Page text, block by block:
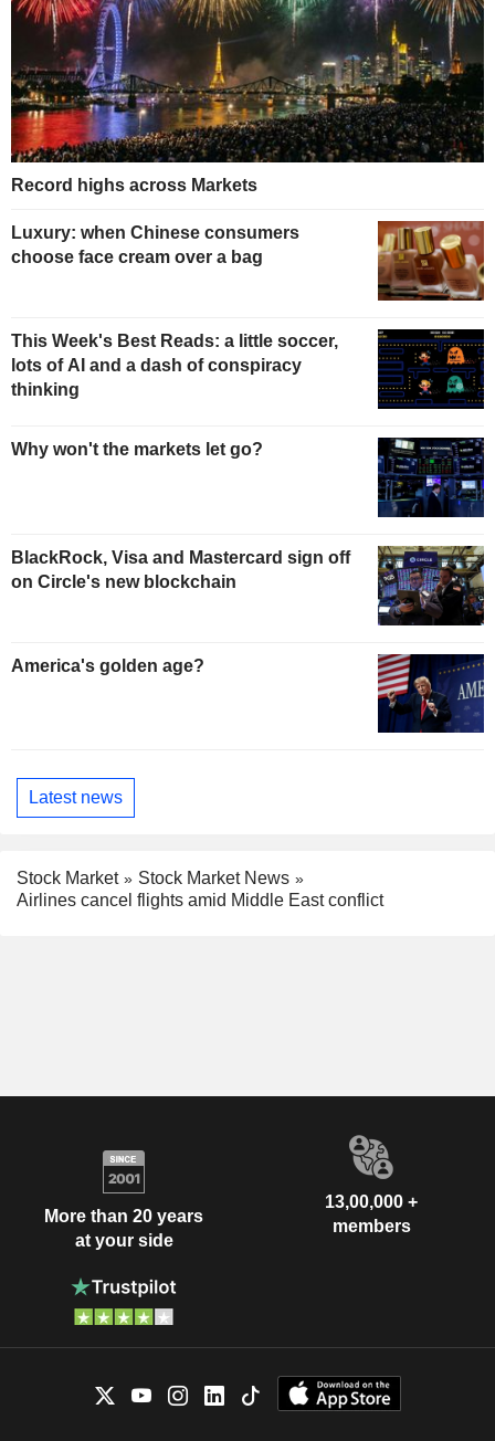
Record highs across Markets
Luxury: when Chinese consumers
choose face cream over a bag
This Week's Best Reads: a little soccer,
lots of AI and a dash of conspiracy
thinking
Why won't the markets let go?
BlackRock, Visa and Mastercard sign off
on Circle's new blockchain
America's golden age?
Latest news
Stock Market
Stock Market News
Airlines cancel flights amid Middle East conflict
More than 20 years
at your side
13,00,000 +
members